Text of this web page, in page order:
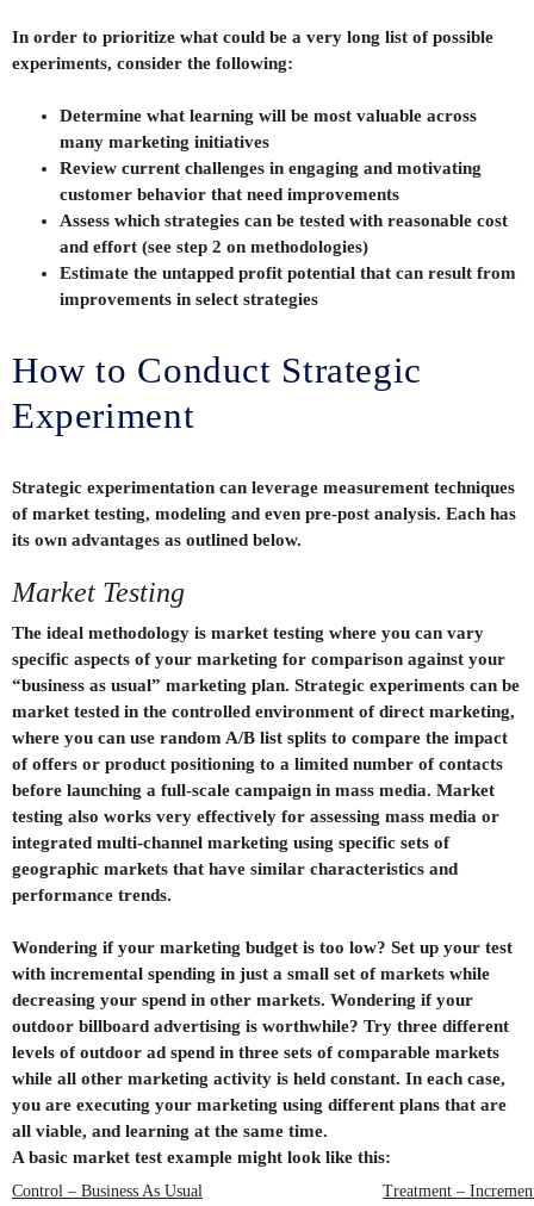
In order to prioritize what could be a very long list of possible
experiments, consider the following:
Determine what learning will be most valuable across
many marketing initiatives
Review current challenges in engaging and motivating
customer behavior that need improvements
Assess which strategies can be tested with reasonable cost
and effort (see step 2 on methodologies)
Estimate the untapped profit potential that can result from
improvements in select strategies
How to Conduct Strategic
Experiment
Strategic experimentation can leverage measurement techniques
of market testing, modeling and even pre-post analysis. Each has
its own advantages as outlined below.
Market Testing
The ideal methodology is market testing where you can vary
specific aspects of your marketing for comparison against your
“business as usual” marketing plan. Strategic experiments can be
market tested in the controlled environment of direct marketing,
where you can use random A/B list splits to compare the impact
of offers or product positioning to a limited number of contacts
before launching a full-scale campaign in mass media. Market
testing also works very effectively for assessing mass media or
integrated multi-channel marketing using specific sets of
geographic markets that have similar characteristics and
performance trends.
Wondering if your marketing budget is too low? Set up your test
with incremental spending in just a small set of markets while
decreasing your spend in other markets. Wondering if your
outdoor billboard advertising is worthwhile? Try three different
levels of outdoor ad spend in three sets of comparable markets
while all other marketing activity is held constant. In each case,
you are executing your marketing using different plans that are
all viable, and learning at the same time.
A basic market test example might look like this:
Control – Business As Usual Treatment –